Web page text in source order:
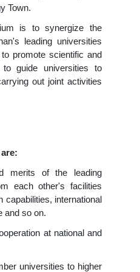
Town.
is to synergize the
leading universities
promote scientific and
to guide universities to
out joint activities
merits of the leading
each other's facilities
international
and so on.
at national and
universities to higher